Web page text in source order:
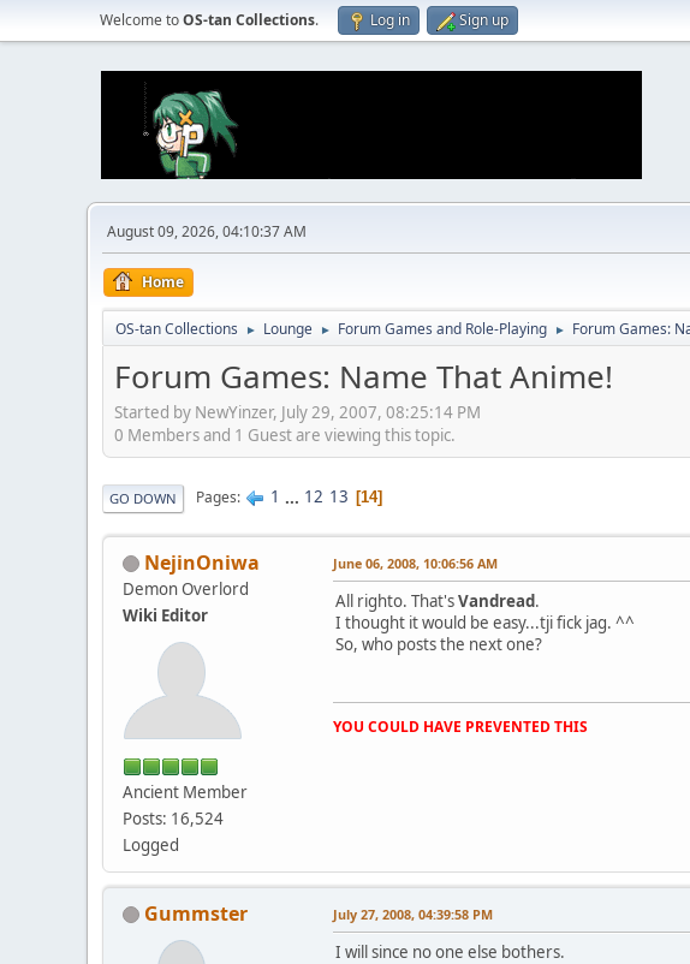
Welcome toOS-tan Collections. Log in Sign up
August 09, 2026, 04:10:37 AM
Home
OS-tan Collections ► Lounge ► Forum Games and Role-Playing ► Forum Games:
Forum Games: Name That Anime!
Started by NewYinzer, July 29, 2007, 08:25:14 PM
0 Members and 1 Guest are viewing this topic.
GO DOWN Pages 1 ... 12 13 14
NejinOniwa
Demon Overlord
Wiki Editor
Ancient Member
Posts: 16,524
Logged
June 06, 2008, 10:06:56 AM
All righto. That'sVandread.
I thought it would be easy...tji fick jag. ^^
So, who posts the next one?
YOU COULD HAVE PREVENTED THIS
Gummster July 27, 2008, 04:39:58 PM
I will since no one else bothers.